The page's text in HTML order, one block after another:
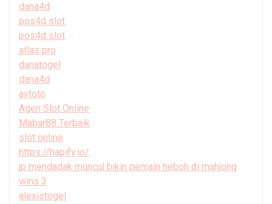
dana4d
pos4d slot
pos4d slot
atlas pro
danatogel
dana4d
avtoto
Agen Slot Online
Mabar88 Terbaik
slot online
https://hapify.io/
jp mendadak muncul bikin pemain heboh di mahjong
wins 3
alexistogel